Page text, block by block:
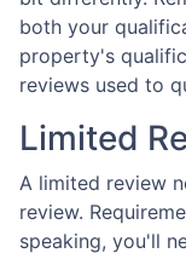
both your
property's
reviews used to
Limited
A limited review
review.
speaking, you'll